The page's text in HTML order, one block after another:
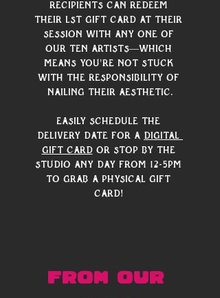
Recipients can redeem
their LST gift card at their
session with any one of
our ten artists—which
means you're not stuck
with the responsibility of
nailing their aesthetic.
Easily schedule the
delivery date for a digital
gift card or stop by the
studio any day from 12-5pm
to grab a physical gift
card!
FROM OUR